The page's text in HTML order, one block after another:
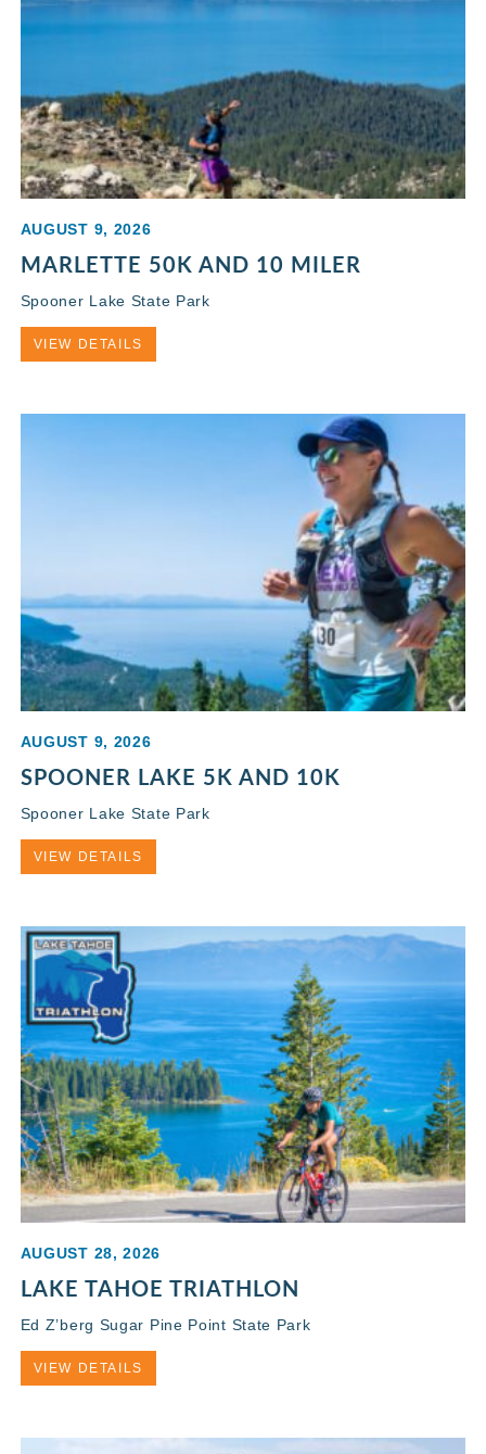
AUGUST 9, 2026
MARLETTE 50K AND 10 MILER
Spooner Lake State Park
VIEW DETAILS
AUGUST 9, 2026
SPOONER LAKE 5K AND 10K
Spooner Lake State Park
VIEW DETAILS
AUGUST 28, 2026
LAKE TAHOE TRIATHLON
Ed Z’berg Sugar Pine Point State Park
VIEW DETAILS